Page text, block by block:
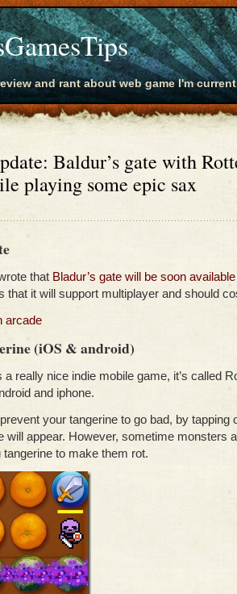
and rant about web game I'm
Baldur’s gate with
playing some epic sax
that Bladur’s gate will be soon
that it will support multiplayer and should
arcade
(iOS & android)
really nice indie mobile game, it’s called
and iphone.
your tangerine to go bad, by tapping
will appear. However, sometime monsters
to make them rot.